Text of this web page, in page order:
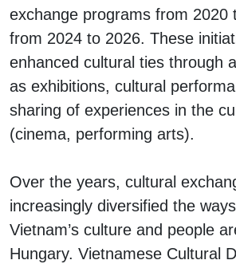
exchange programs from 2020
from 2024 to 2026. These
enhanced cultural ties through
as exhibitions, cultural
sharing of experiences in the
(cinema, performing arts).
Over the years, cultural
increasingly diversified the
Vietnam’s culture and people
Hungary. Vietnamese Cultural